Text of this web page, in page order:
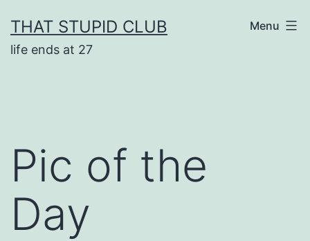
to
content
THAT STUPID CLUB
life ends at 27
Menu
Pic of the
Day